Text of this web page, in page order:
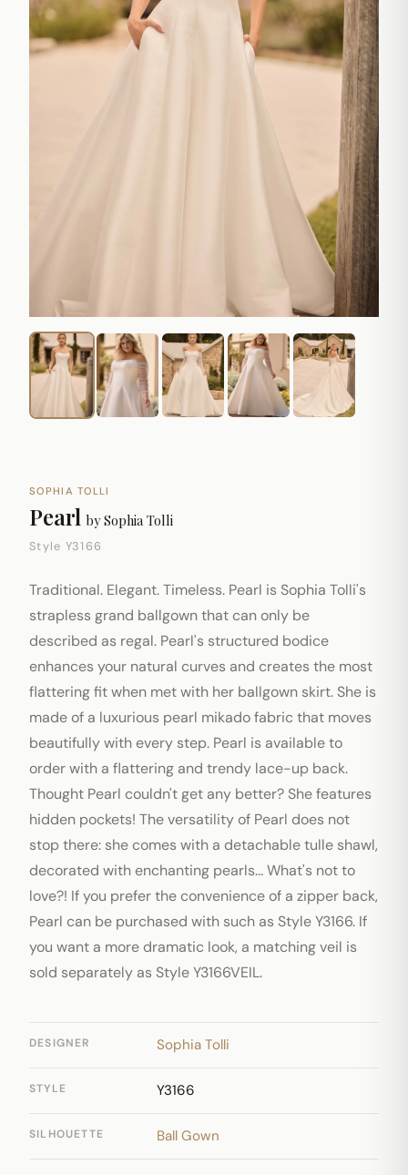
SOPHIA TOLLI
PearlbySophia Tolli
Style Y3166
Traditional. Elegant. Timeless. Pearl is Sophia Tolli's
strapless grand ballgown that can only be
described as regal. Pearl's structured bodice
enhances your natural curves and creates the most
flattering fit when met with her ballgown skirt. She is
made of a luxurious pearl mikado fabric that moves
beautifully with every step. Pearl is available to
order with a flattering and trendy lace-up back.
Thought Pearl couldn't get any better? She features
hidden pockets! The versatility of Pearl does not
stop there: she comes with a detachable tulle shawl,
decorated with enchanting pearls... What's not to
love?! If you prefer the convenience of a zipper back,
Pearl can be purchased with such as Style Y3166. If
you want a more dramatic look, a matching veil is
sold separately as Style Y3166VEIL.
DESIGNER Sophia Tolli
STYLE Y3166
SILHOUETTE Ball Gown